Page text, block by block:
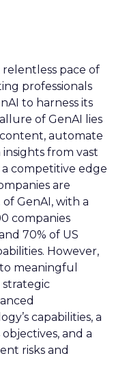
pace of
professionals
to harness its
of GenAI lies
automate
from vast
competitive edge
are
GenAI, with a
companies
70% of US
However,
meaningful
capabilities, a
and a
risks and